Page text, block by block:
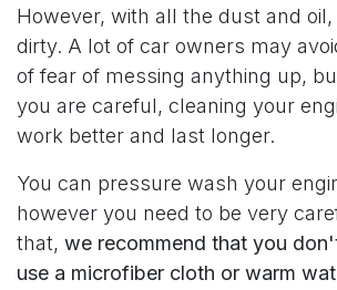
However, with all the dust and
dirty. A lot of car owners may
of fear of messing anything up,
you are careful, cleaning your
work better and last longer.
You can pressure wash your
however you need to be very
that, we recommend that you
use a microfiber cloth or warm